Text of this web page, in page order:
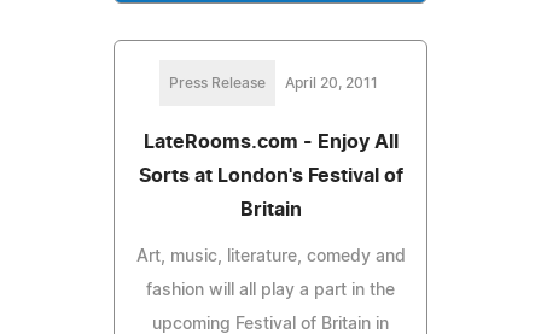
Press Release April 20, 2011
LateRooms.com - Enjoy All
Sorts at London's Festival of
Britain
Art, music, literature, comedy and
fashion will all play a part in the
upcoming Festival of Britain in